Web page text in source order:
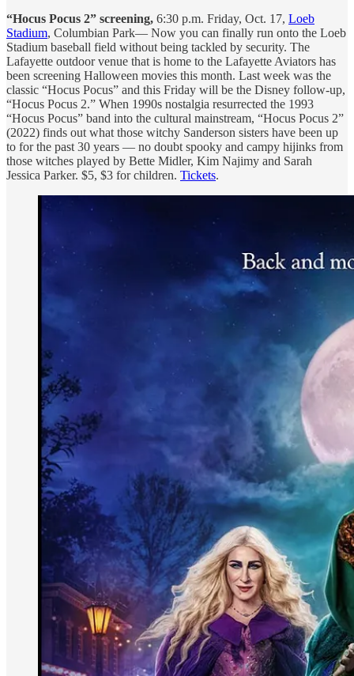
“Hocus Pocus 2” screening, 6:30 p.m. Friday, Oct. 17, Loeb
Stadium, Columbian Park— Now you can finally run onto the Loeb
Stadium baseball field without being tackled by security. The
Lafayette outdoor venue that is home to the Lafayette Aviators has
been screening Halloween movies this month. Last week was the
classic “Hocus Pocus” and this Friday will be the Disney follow-up,
“Hocus Pocus 2.” When 1990s nostalgia resurrected the 1993
“Hocus Pocus” band into the cultural mainstream, “Hocus Pocus 2”
(2022) finds out what those witchy Sanderson sisters have been up
to for the past 30 years — no doubt spooky and campy hijinks from
those witches played by Bette Midler, Kim Najimy and Sarah
Jessica Parker. $5, $3 for children. Tickets.